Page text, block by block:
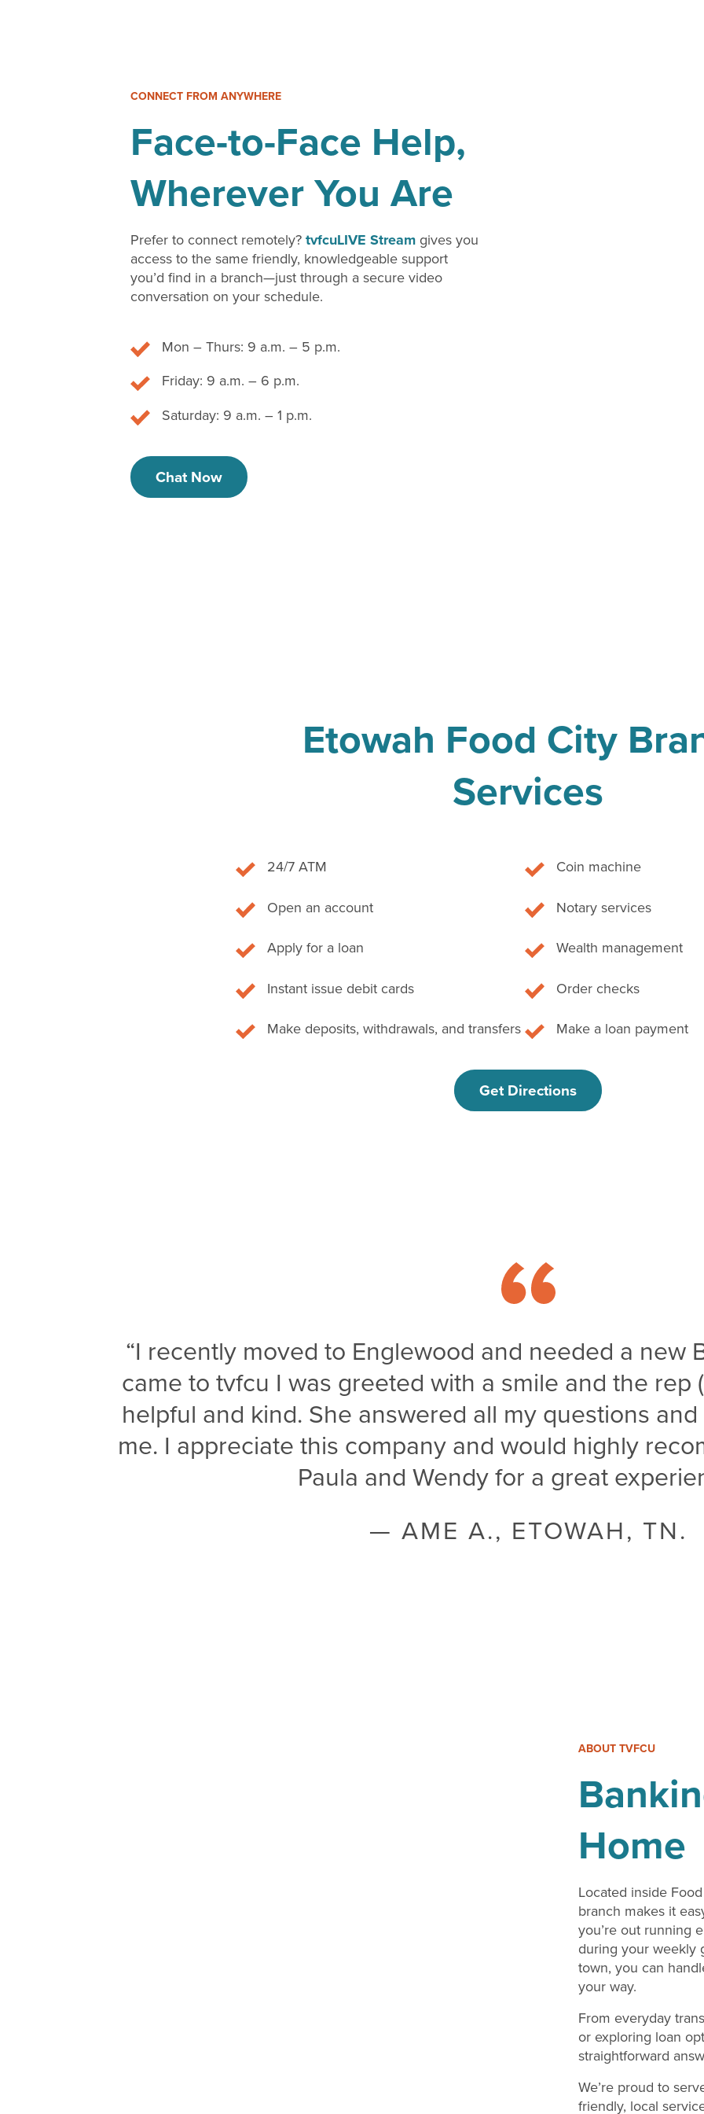
CONNECT FROM ANYWHERE
Face-to-Face Help,
Wherever You Are
Prefer to connect remotely?tvfcuLIVE Streamgives you
access to the same friendly, knowledgeable support
you’d find in a branch—just through a secure video
conversation on your schedule.
Mon – Thurs: 9 a.m. – 5 p.m.
Friday: 9 a.m. – 6 p.m.
Saturday: 9 a.m. – 1 p.m.
Chat Now
Etowah Food City
Services
24/7 ATM
Coin machine
Open an account
Notary services
Apply for a loan
Wealth management
Instant issue debit cards
Order checks
Make deposits, withdrawals, and transfers
Make a loan payment
Get Directions
“I recently moved to Englewood and needed a new
came to tvfcu I was greeted with a smile and the rep
helpful and kind. She answered all my questions
me. I appreciate this company and would highly
Paula and Wendy for a great
— AME A., ETOWAH, TN.
ABOUT TVFCU
Home
Located inside
branch makes it
you’re out running
during your weekly
town, you can
your way.
From everyday
or exploring loan
straightforward
We’re proud to
friendly, local